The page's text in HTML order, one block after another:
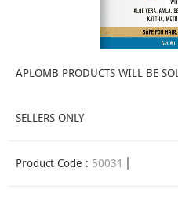
APLOMB PRODUCTS WILL BE
SELLERS ONLY
Product Code : 50031